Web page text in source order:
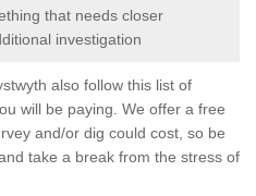
that needs closer
investigation
also follow this list of
will be paying. We offer a free
and/or dig could cost, so be
take a break from the stress of